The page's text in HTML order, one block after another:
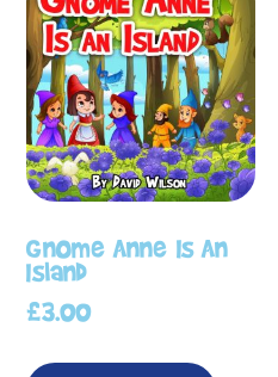
Gnome Anne Is An
Island
£3.00